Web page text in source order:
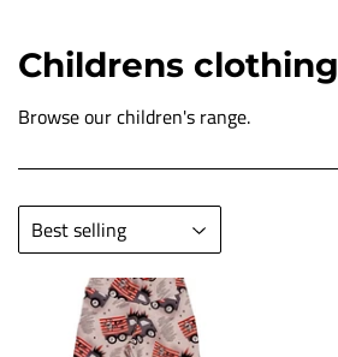
Childrens clothing
Browse our children's range.